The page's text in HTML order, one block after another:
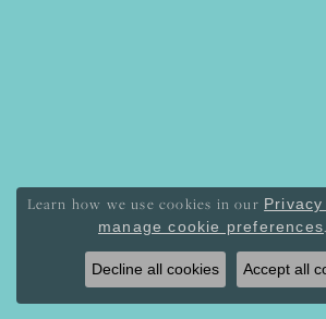
Learn how we use cookies in our
manage cookie preferences.
Decline all cookies Accept all